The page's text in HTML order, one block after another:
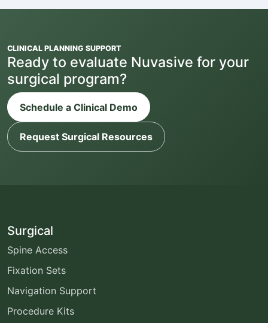
CLINICAL PLANNING SUPPORT
Ready to evaluate Nuvasive for your
surgical program?
Schedule a Clinical Demo
Request Surgical Resources
Surgical
Spine Access
Fixation Sets
Navigation Support
Procedure Kits